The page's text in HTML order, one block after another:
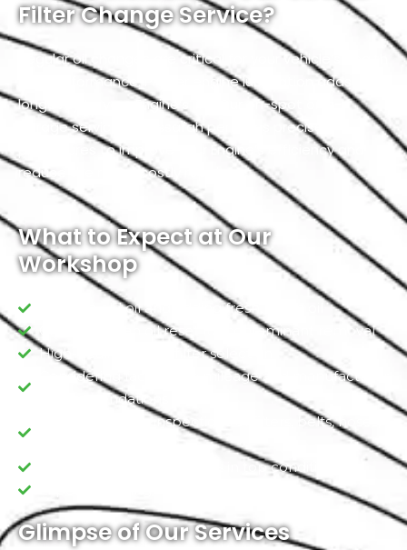
Filter Change Service?
Regular oil changes are critical for your vehicle’s health
and performance. Proper engine lubrication adds
longevity to your Engine’s life. Our on-spot or in-
garage service in Mussafah performs precise
procedures to improve your Engine’s efficiency and
reduce the risk of costly repairs.
What to Expect at Our
Workshop
Draining old oil and adding fresh, clean oil
Conducting an oil reset for contaminant removal
High-quality oil and filter selection
Considering factors like mileage and manufacturer
recommendations
Comprehensive inspections of filters, belts, hoses,
Ensuring your vehicle stays in top condition
Glimpse of Our Services